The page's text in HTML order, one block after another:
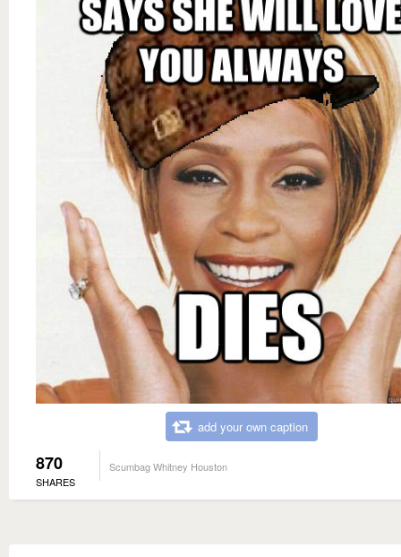
add your own caption
870
SHARES
Scumbag Whitney Houston